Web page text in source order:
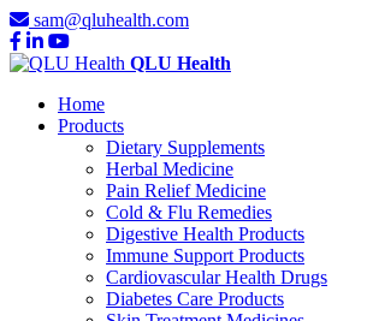
sam@qluhealth.com
QLU Health
Home
Products
Dietary Supplements
Herbal Medicine
Pain Relief Medicine
Cold & Flu Remedies
Digestive Health Products
Immune Support Products
Cardiovascular Health Drugs
Diabetes Care Products